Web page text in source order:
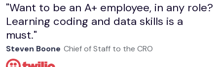
"Want to be an A+ employee, in any role?
Learning coding and data skills is a
must."
Steven Boone Chief of Staff to the CRO